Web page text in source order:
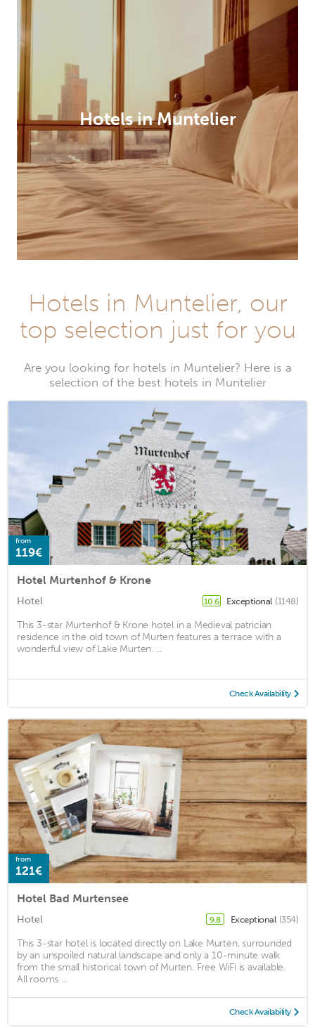
Hotels in Muntelier
Hotels in Muntelier, our
top selection just for you
Are you looking for hotels in Muntelier? Here is a
selection of the best hotels in Muntelier
from
119€
Hotel Murtenhof & Krone
Hotel 10.6 Exceptional (1148)
This 3-star Murtenhof & Krone hotel in a Medieval patrician
residence in the old town of Murten features a terrace with a
wonderful view of Lake Murten. ...
Check Availability
from
121€
Hotel Bad Murtensee
Hotel 9.8 Exceptional (354)
This 3-star hotel is located directly on Lake Murten, surrounded
by an unspoiled natural landscape and only a 10-minute walk
from the small historical town of Murten. Free WiFi is available.
All rooms ...
Check Availability